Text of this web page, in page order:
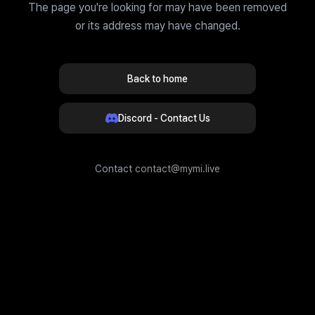
The page you're looking for may have been removed
or its address may have changed.
Back to home
Discord - Contact Us
Contact contact@mymi.live